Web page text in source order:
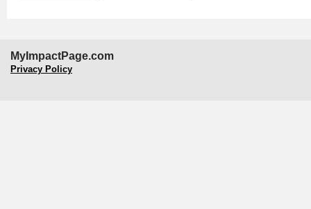
MyImpactPage.com
Privacy Policy